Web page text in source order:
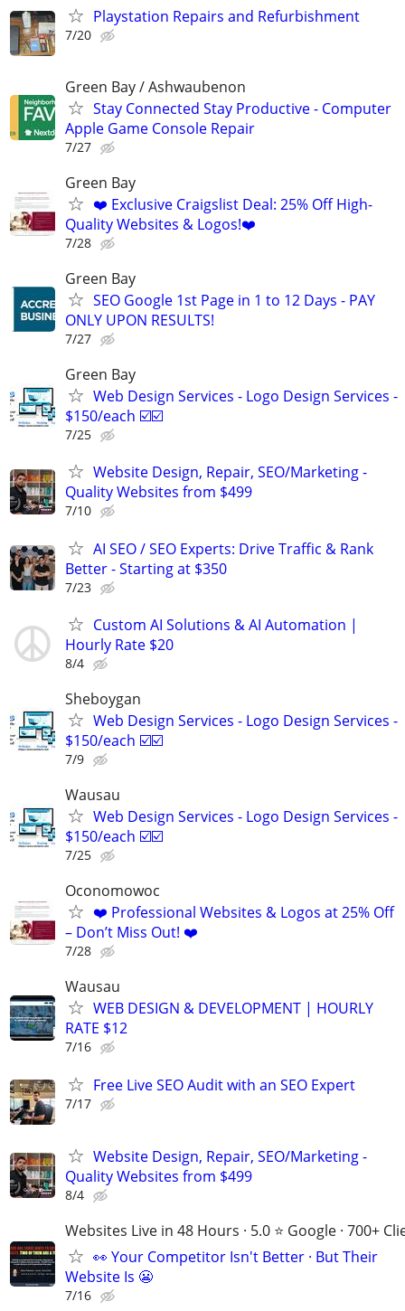
Playstation Repairs and Refurbishment
7/20
Green Bay / Ashwaubenon
Stay Connected Stay Productive - Computer
Apple Game Console Repair
7/27
Green Bay
❤️ Exclusive Craigslist Deal: 25% Off High-
Quality Websites & Logos!❤️
7/28
Green Bay
SEO Google 1st Page in 1 to 12 Days - PAY
ONLY UPON RESULTS!
7/27
Green Bay
Web Design Services - Logo Design Services -
$150/each ☑️☑️
7/25
Website Design, Repair, SEO/Marketing -
Quality Websites from $499
7/10
AI SEO / SEO Experts: Drive Traffic & Rank
Better - Starting at $350
7/23
Custom AI Solutions & AI Automation |
Hourly Rate $20
8/4
Sheboygan
Web Design Services - Logo Design Services -
$150/each ☑️☑️
7/9
Wausau
Web Design Services - Logo Design Services -
$150/each ☑️☑️
7/25
Oconomowoc
❤️ Professional Websites & Logos at 25% Off
– Don’t Miss Out! ❤️
7/28
Wausau
WEB DESIGN & DEVELOPMENT | HOURLY
RATE $12
7/16
Free Live SEO Audit with an SEO Expert
7/17
Website Design, Repair, SEO/Marketing -
Quality Websites from $499
8/4
Websites Live in 48 Hours · 5.0 ⭐ Google · 700+
👀 Your Competitor Isn't Better · But Their
Website Is 😬
7/16